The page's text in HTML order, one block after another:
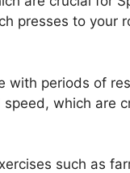
presses to your
with periods of
which are
such as